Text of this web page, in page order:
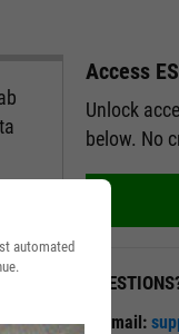
Access
Unlock
below. No
Email:
automated